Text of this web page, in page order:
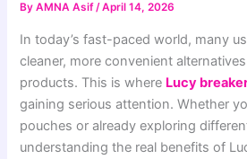
ByAMNA Asif/April 14, 2026
In today’s fast-paced world, many
cleaner, more convenient
products. This is where Lucy
gaining serious attention. Whether
pouches or already exploring
understanding the real benefits of